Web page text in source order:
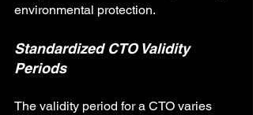
environmental protection.
Standardized CTO Validity
Periods
The validity period for a CTO varies